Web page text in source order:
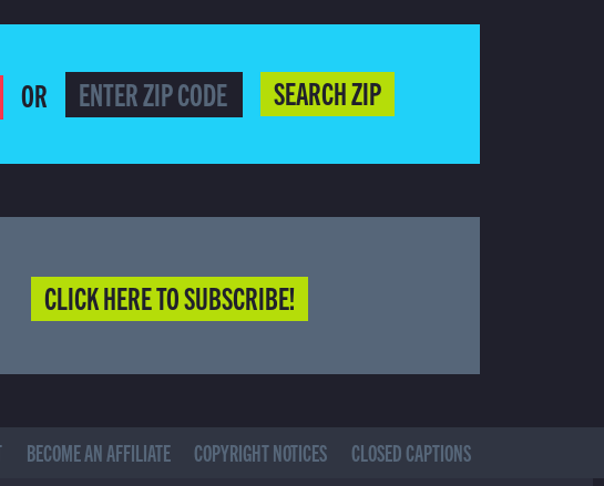
OR SEARCH ZIP
CLICK HERE TO SUBSCRIBE!
BECOME AN AFFILIATE COPYRIGHT NOTICES CLOSED CAPTIONS